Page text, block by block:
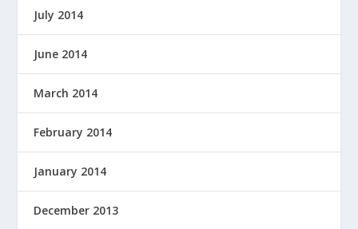
July 2014
June 2014
March 2014
February 2014
January 2014
December 2013